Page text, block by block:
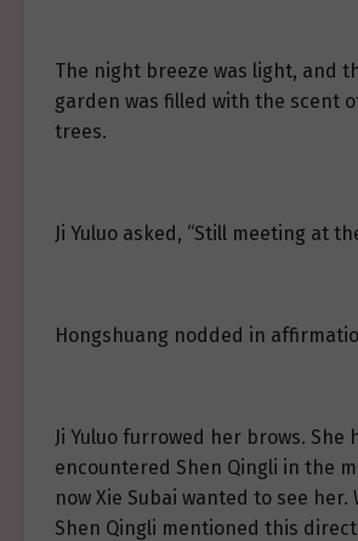
The night breeze was light, and
garden was filled with the scent
trees.
Ji Yuluo asked, “Still meeting at
Hongshuang nodded in
Ji Yuluo furrowed her brows. She
encountered Shen Qingli in the
now Xie Subai wanted to see her.
Shen Qingli mentioned this